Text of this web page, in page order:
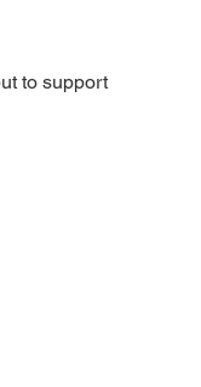
to support